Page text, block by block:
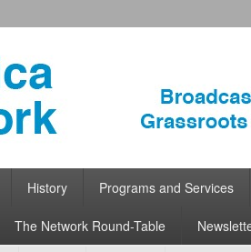
Radio
History Programs and Services
The Network Round-Table